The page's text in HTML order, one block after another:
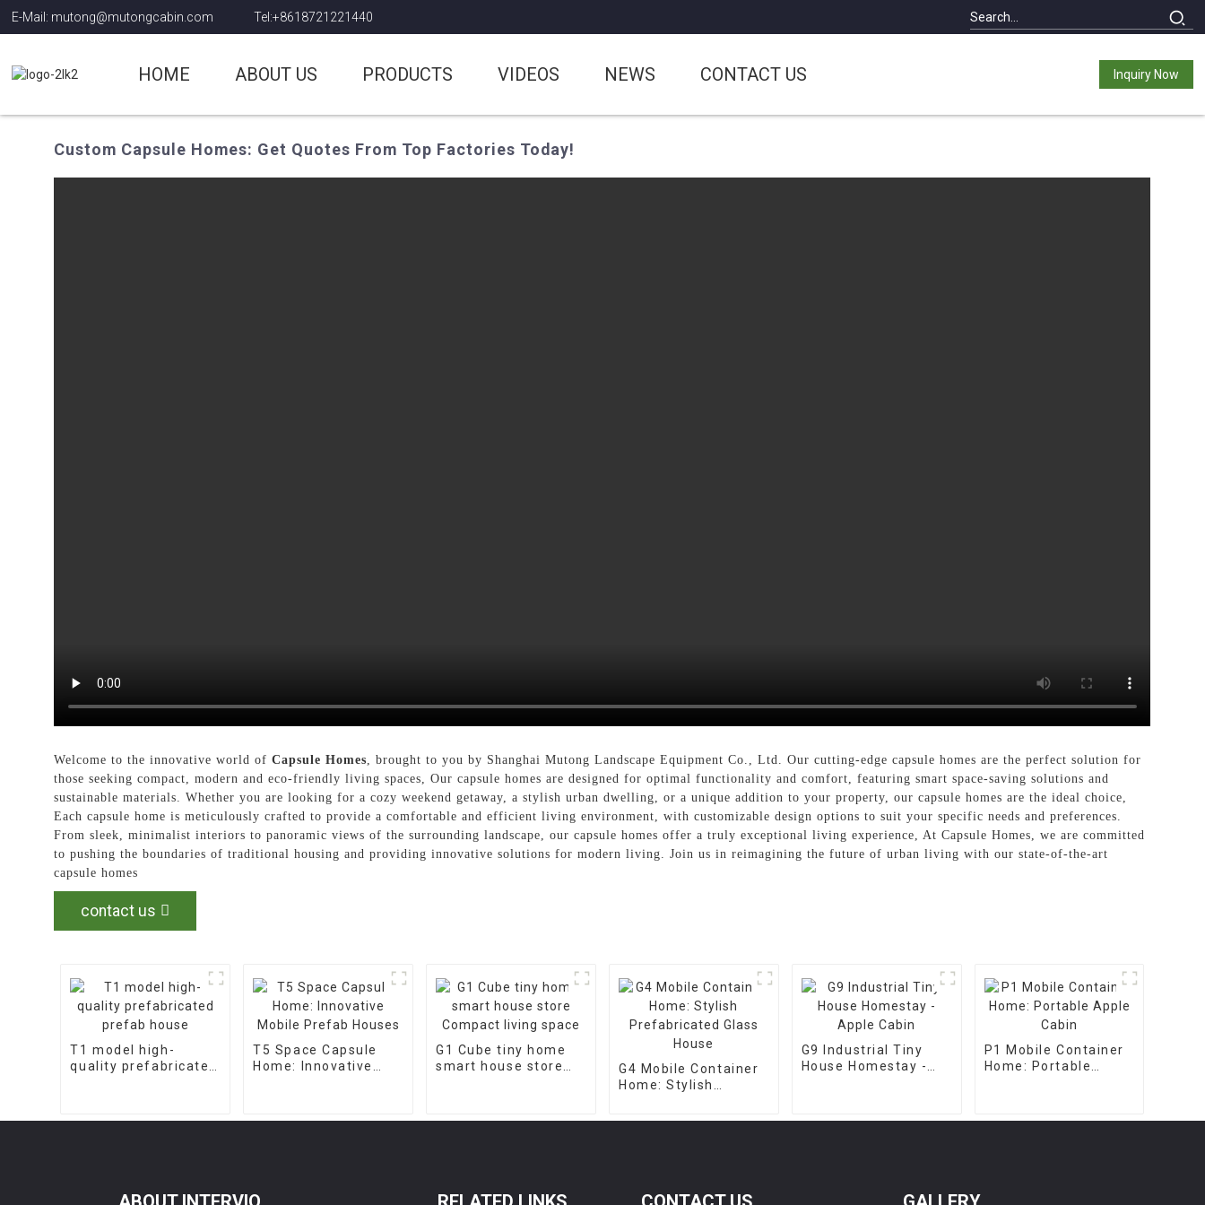
E-Mail: mutong@mutongcabin.com Tel:+8618721221440
HOME ABOUT US PRODUCTS VIDEOS NEWS CONTACT US Inquiry Now
Custom Capsule Homes: Get Quotes From Top Factories Today!
Welcome to the innovative world ofCapsule Homes , brought to you by Shanghai Mutong Landscape Equipment Co., Ltd. Our cutting-edge capsule homes are the perfect solution for
those seeking compact, modern and eco-friendly living spaces, Our capsule homes are designed for optimal functionality and comfort, featuring smart space-saving solutions and
sustainable materials. Whether you are looking for a cozy weekend getaway, a stylish urban dwelling, or a unique addition to your property, our capsule homes are the ideal choice,
Each capsule home is meticulously crafted to provide a comfortable and efficient living environment, with customizable design options to suit your specific needs and preferences.
From sleek, minimalist interiors to panoramic views of the surrounding landscape, our capsule homes offer a truly exceptional living experience, At Capsule Homes, we are committed
to pushing the boundaries of traditional housing and providing innovative solutions for modern living. Join us in reimagining the future of urban living with our state-of-the-art
capsule homes
contact us
T1 model high-
quality prefabricated
T5 Space Capsule
Home: Innovative
G1 Cube tiny home
smart house store
G4 Mobile Container
Home: Stylish
G9 Industrial Tiny
House Homestay -
P1 Mobile Container
Home: Portable